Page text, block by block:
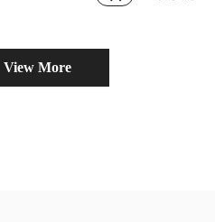
View More